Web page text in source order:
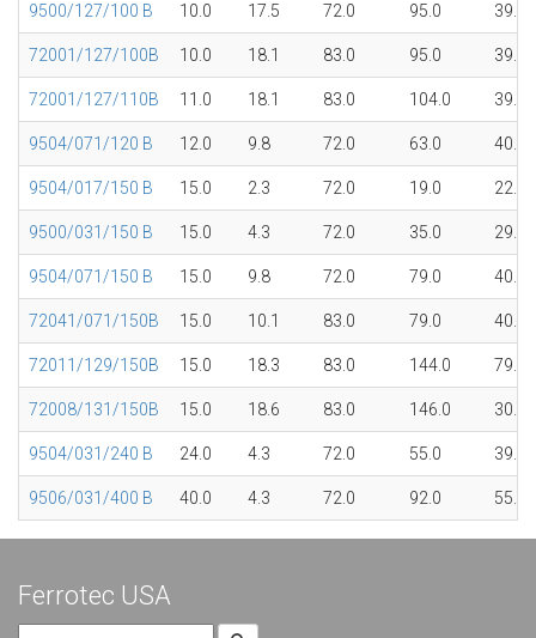
9500/127/100 B 10.0 17.5 72.0 95.0 39.7
72001/127/100B 10.0 18.1 83.0 95.0 39.7
72001/127/110B 11.0 18.1 83.0 104.0 39.7
9504/071/120 B 12.0 9.8 72.0 63.0 40.1
9504/017/150 B 15.0 2.3 72.0 19.0 22.0
9500/031/150 B 15.0 4.3 72.0 35.0 29.8
9504/071/150 B 15.0 9.8 72.0 79.0 40.1
72041/071/150B 15.0 10.1 83.0 79.0 40.1
72011/129/150B 15.0 18.3 83.0 144.0 79.5
72008/131/150B 15.0 18.6 83.0 146.0 30.0
9504/031/240 B 24.0 4.3 72.0 55.0 39.7
9506/031/400 B 40.0 4.3 72.0 92.0 55.0
Ferrotec USA